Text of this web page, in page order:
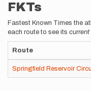
FKTs
Fastest Known Times the
each route to see its current
Route
Springfield Reservoir